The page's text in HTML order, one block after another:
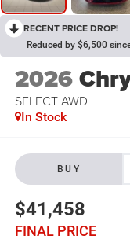
RECENT PRICE DROP!
Reduced by $6,500
2026
SELECT AWD
In Stock
BUY
$41,458
FINAL PRICE